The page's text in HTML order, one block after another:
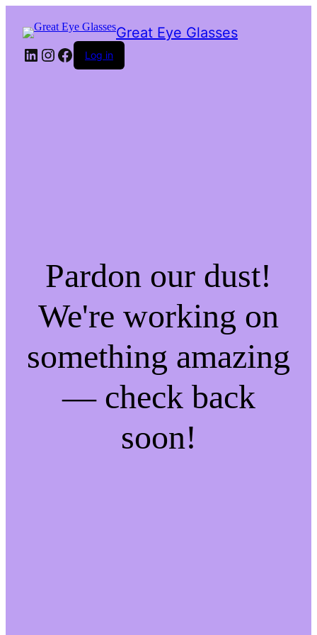
Great Eye Glasses
LinkedIn
Instagram
Facebook
Log in
Pardon our dust!
We're working on
something amazing
— check back
soon!